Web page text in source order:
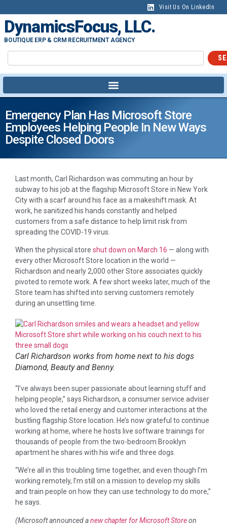
Visit Us On LinkedIn
DynamicsFocus, LLC.
BOUTIQUE ERP & CRM RECRUITMENT AGENCY
Emergency Plan Has Microsoft Store
Employees Helping People In New Ways
Despite Closed Doors
Last month, Carl Richardson was commuting an hour by
subway to his job at the flagship Microsoft Store in New York
City with a scarf around his face as a makeshift mask. At
work, he sanitized his hands constantly and helped
customers from a safe distance to help limit risk from
spreading the COVID-19 virus.
When the physical store shut down on March 16 — along with
every other Microsoft Store location in the world —
Richardson and nearly 2,000 other Store associates quickly
pivoted to remote work. A few short weeks later, much of the
Store team has shifted into serving customers remotely
during an unsettling time.
Carl Richardson works from home next to his dogs
Diamond, Beauty and Benny.
“I’ve always been super passionate about learning stuff and
helping people,” says Richardson, a consumer service adviser
who loved the retail energy and customer interactions at the
bustling flagship Store location. He’s now grateful to continue
working at home, where he hosts live software trainings for
thousands of people from the two-bedroom Brooklyn
apartment he shares with his wife and three dogs.
“We’re all in this troubling time together, and even though I’m
working remotely, I’m still on a mission to develop my skills
and train people on how they can use technology to do more,”
he says.
(Microsoft announced anew chapter for Microsoft Storeon